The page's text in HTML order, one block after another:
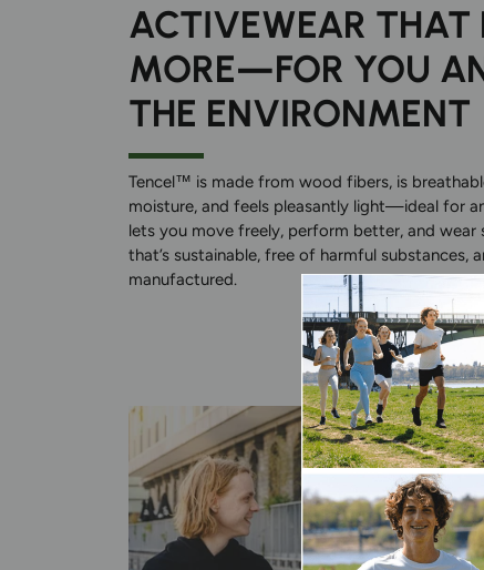
ACTIVEWEAR THAT
MORE—FOR YOU
THE ENVIRONMENT
Tencel™ is made from wood fibers, is
moisture, and feels pleasantly light—ideal for
lets you move freely, perform better, and wear
that’s sustainable, free of harmful substances,
manufactured.